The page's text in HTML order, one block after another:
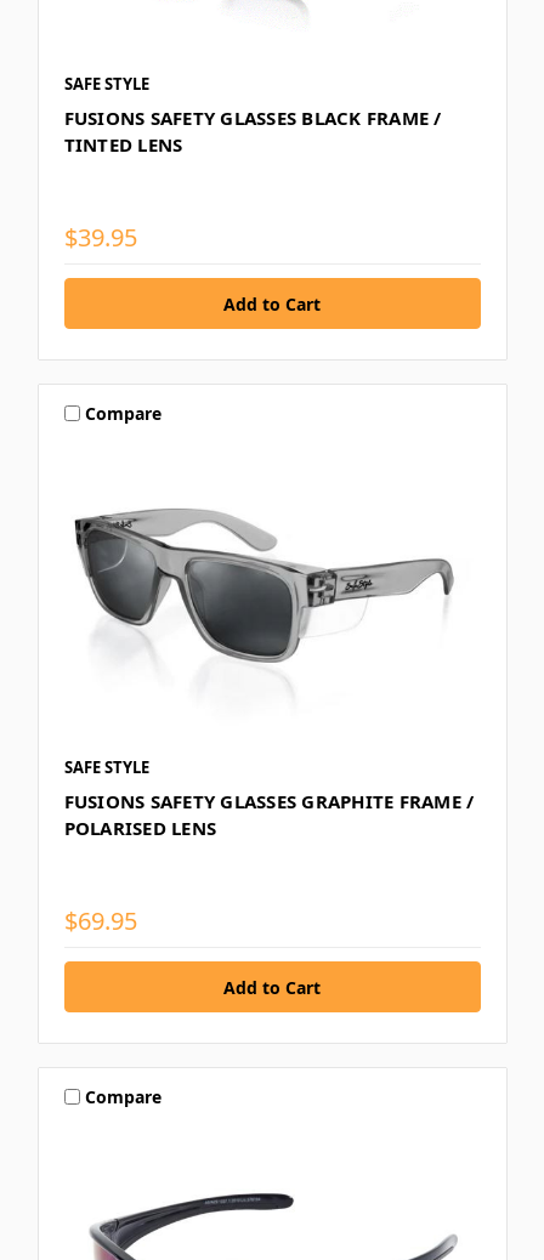
SAFE STYLE
FUSIONS SAFETY GLASSES BLACK FRAME /
TINTED LENS
$39.95
Compare
SAFE STYLE
FUSIONS SAFETY GLASSES GRAPHITE FRAME /
POLARISED LENS
$69.95
Compare